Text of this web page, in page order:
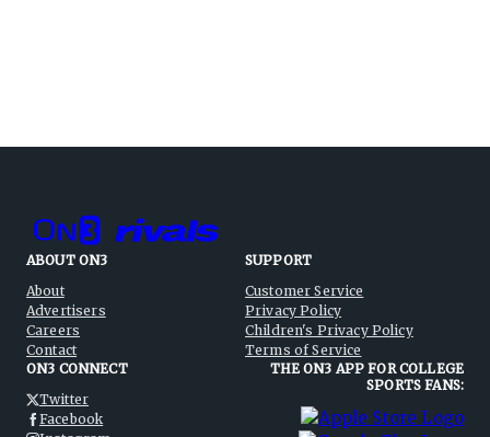
ABOUT ON3
About
Advertisers
Careers
Contact
SUPPORT
Customer Service
Privacy Policy
Children's Privacy Policy
Terms of Service
ON3 CONNECT
Twitter
Facebook
THE ON3 APP FOR COLLEGE
SPORTS FANS: